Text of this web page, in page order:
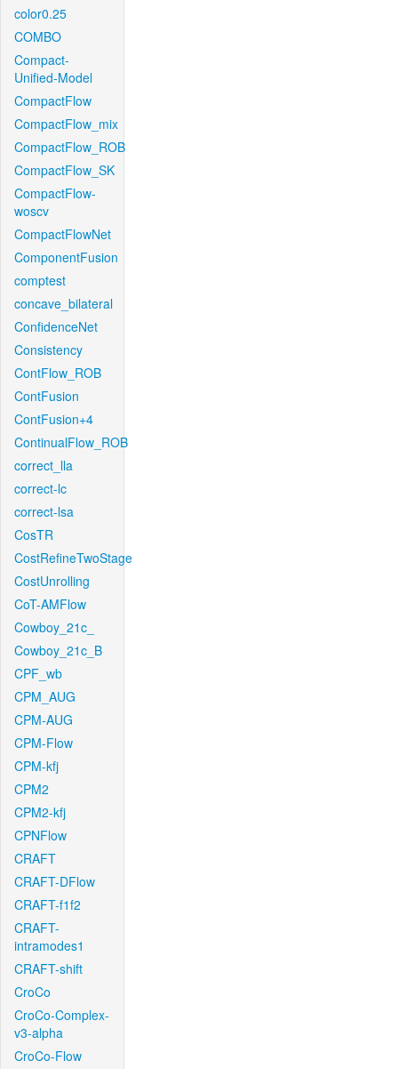
color0.25
COMBO
Compact-
Unified-Model
CompactFlow
CompactFlow_mix
CompactFlow_ROB
CompactFlow_SK
CompactFlow-
woscv
CompactFlowNet
ComponentFusion
comptest
concave_bilateral
ConfidenceNet
Consistency
ContFlow_ROB
ContFusion
ContFusion+4
ContinualFlow_ROB
correct_lla
correct-lc
correct-lsa
CosTR
CostRefineTwoStage
CostUnrolling
CoT-AMFlow
Cowboy_21c_
Cowboy_21c_B
CPF_wb
CPM_AUG
CPM-AUG
CPM-Flow
CPM-kfj
CPM2
CPM2-kfj
CPNFlow
CRAFT
CRAFT-DFlow
CRAFT-f1f2
CRAFT-
intramodes1
CRAFT-shift
CroCo
CroCo-Complex-
v3-alpha
CroCo-Flow